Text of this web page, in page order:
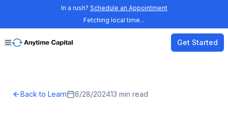
In a rush? Schedule an Appointment
Fetching local time...
Get Started
Back to Learn 8/28/202413 min read